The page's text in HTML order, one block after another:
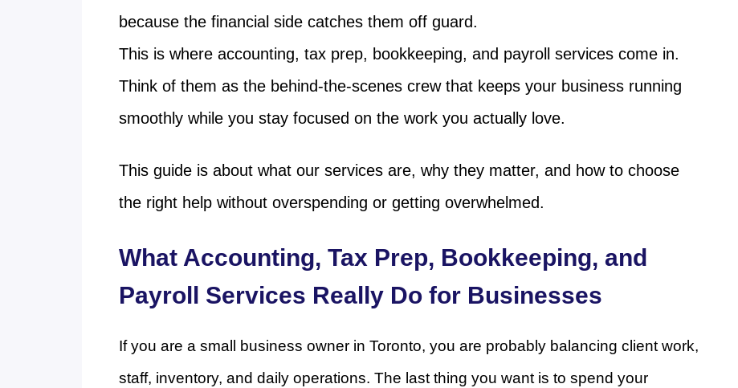
because the financial side catches them off guard.
This is where accounting, tax prep, bookkeeping, and payroll services come in.
Think of them as the behind-the-scenes crew that keeps your business running
smoothly while you stay focused on the work you actually love.
This guide is about what our services are, why they matter, and how to choose
the right help without overspending or getting overwhelmed.
What Accounting, Tax Prep, Bookkeeping, and
Payroll Services Really Do for Businesses
If you are a small business owner in Toronto, you are probably balancing client work,
staff, inventory, and daily operations. The last thing you want is to spend your